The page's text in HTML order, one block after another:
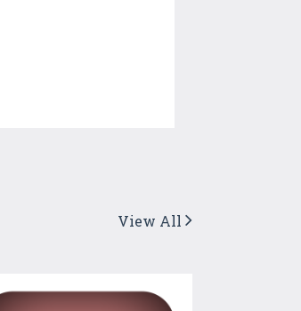
View All